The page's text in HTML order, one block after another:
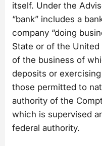
itself. Under the
“bank” includes a
company “doing
State or of the
of the business of
deposits or
those permitted to
authority of the
which is supervised
federal authority.